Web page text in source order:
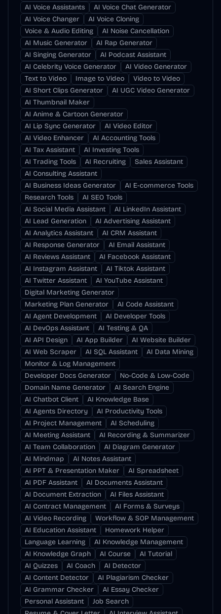
AI Voice Assistants
AI Voice Chat Generator
AI Voice Changer
AI Voice Cloning
Voice & Audio Editing
AI Noise Cancellation
AI Music Generator
AI Rap Generator
AI Singing Generator
AI Podcast Assistant
AI Celebrity Voice Generator
AI Video Generator
Text to Video
Image to Video
Video to Video
AI Short Clips Generator
AI UGC Video Generator
AI Thumbnail Maker
AI Anime & Cartoon Generator
AI Lip Sync Generator
AI Video Editor
AI Video Enhancer
AI Accounting Tools
AI Tax Assistant
AI Investing Tools
AI Trading Tools
AI Recruiting
Sales Assistant
AI Consulting Assistant
AI Business Ideas Generator
AI E-commerce Tools
Research Tools
AI SEO Tools
AI Social Media Assistant
AI LinkedIn Assistant
AI Lead Generation
AI Advertising Assistant
AI Analytics Assistant
AI CRM Assistant
AI Response Generator
AI Email Assistant
AI Reviews Assistant
AI Facebook Assistant
AI Instagram Assistant
AI Tiktok Assistant
AI Twitter Assistant
AI YouTube Assistant
Digital Marketing Generator
Marketing Plan Generator
AI Code Assistant
AI Agent Development
AI Developer Tools
AI DevOps Assistant
AI Testing & QA
AI API Design
AI App Builder
AI Website Builder
AI Web Scraper
AI SQL Assistant
AI Data Mining
Monitor & Log Management
Developer Docs Generator
No-Code & Low-Code
Domain Name Generator
AI Search Engine
AI Chatbot Client
AI Knowledge Base
AI Agents Directory
AI Productivity Tools
AI Project Management
AI Scheduling
AI Meeting Assistant
AI Recording & Summarizer
AI Team Collaboration
AI Diagram Generator
AI Mindmap
AI Notes Assistant
AI PPT & Presentation Maker
AI Spreadsheet
AI PDF Assistant
AI Documents Assistant
AI Document Extraction
AI Files Assistant
AI Contract Management
AI Forms & Surveys
AI Video Recording
Workflow & SOP Management
AI Education Assistant
Homework Helper
Language Learning
AI Knowledge Management
AI Knowledge Graph
AI Course
AI Tutorial
AI Quizzes
AI Coach
AI Detector
AI Content Detector
AI Plagiarism Checker
AI Grammar Checker
AI Essay Checker
Personal Assistant
Job Search